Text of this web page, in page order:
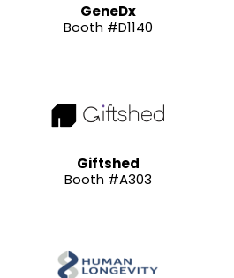
GeneDx
Booth #D1140
Giftshed
Booth #A303